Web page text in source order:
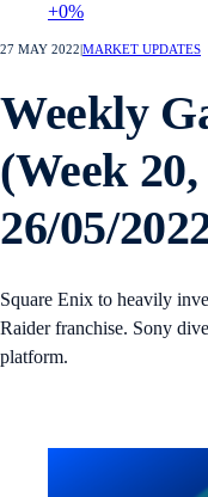
+0%
27 MAY 2022 MARKET UPDATES
Weekly
(Week
26/05/
Square Enix to heavily
Raider franchise. Sony
platform.